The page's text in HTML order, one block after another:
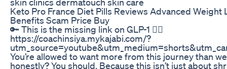
Keto Pro France Diet Pills Reviews Advanced
Benefits Scam Price Buy
🔑 This is the missing link on GLP-1 👇🏽
https://coachinsiya.mykajabi.com/?
You’re allowed to want more from this journey than
honestly? You should. Because this isn’t just about